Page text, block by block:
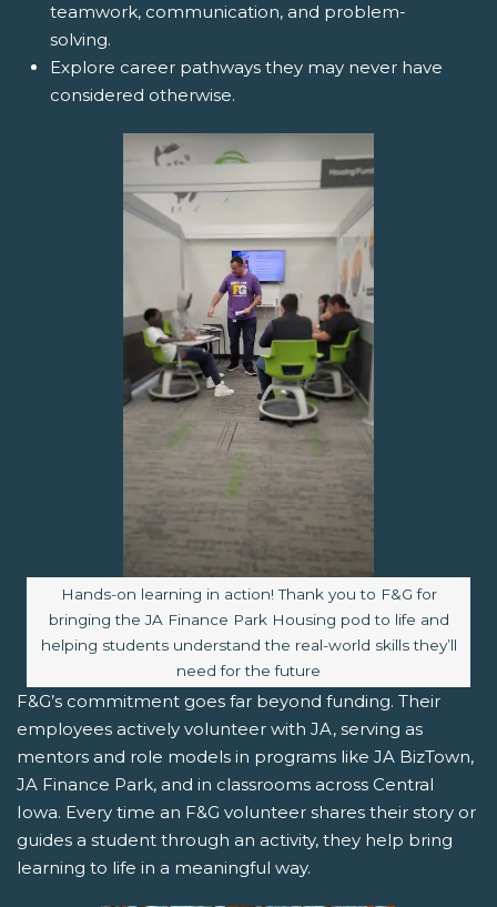
teamwork, communication, and problem-
solving.
Explore career pathways they may never have
considered otherwise.
Image caption:
Hands-on learning in action! Thank you to F&G for
bringing the JA Finance Park Housing pod to life and
helping students understand the real-world skills they’ll
need for the future
F&G’s commitment goes far beyond funding. Their
employees actively volunteer with JA, serving as
mentors and role models in programs like JA BizTown,
JA Finance Park, and in classrooms across Central
Iowa. Every time an F&G volunteer shares their story or
guides a student through an activity, they help bring
learning to life in a meaningful way.